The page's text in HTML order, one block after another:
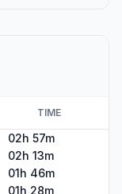
TIME
02h 57m
02h 13m
01h 46m
01h 28m